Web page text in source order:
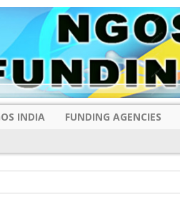
INDIA FUNDING AGENCIES